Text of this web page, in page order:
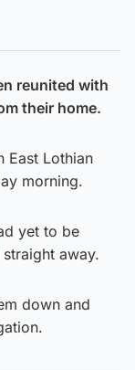
reunited with
their home.
East Lothian
morning.
yet to be
away.
down and